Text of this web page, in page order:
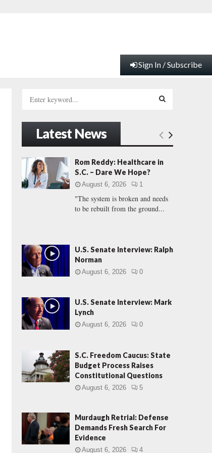
Sign In / Subscribe
h
f
r
:
E
A
C
Latest News
Rom Reddy: Healthcare in
S.C. – Dare We Hope?
August 6, 2026 1
"The system is broken and needs
to be rebuilt from the ground...
U.S. Senate Interview: Ralph
Norman
August 6, 2026 0
U.S. Senate Interview: Mark
Lynch
August 6, 2026 0
S.C. Freedom Caucus: State
Budget Process Raises
Constitutional Questions
August 6, 2026 5
Murdaugh Retrial: Defense
Demands Fresh Search For
Evidence
August 6, 2026 4